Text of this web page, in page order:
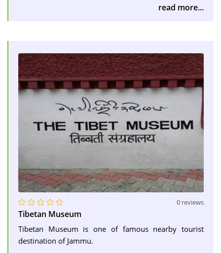
read more...
0 reviews
Tibetan Museum
Tibetan Museum is one of famous nearby tourist
destination of Jammu.